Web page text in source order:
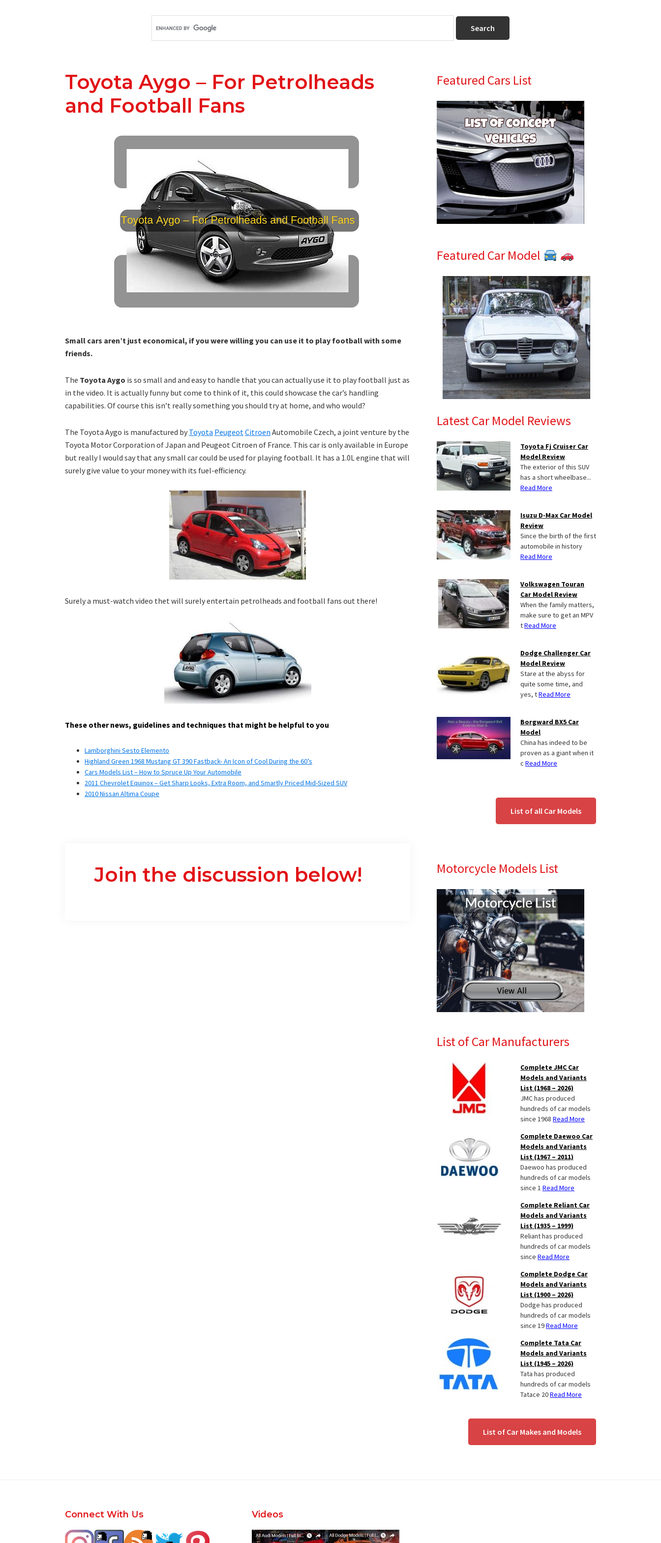
Toyota Aygo – For Petrolheads
and Football Fans
Small cars aren’t just economical, if you were willing you can use it to play football with some
friends.
The Toyota Aygo is so small and and easy to handle that you can actually use it to play football just as
in the video. It is actually funny but come to think of it, this could showcase the car’s handling
capabilities. Of course this isn’t really something you should try at home, and who would?
The Toyota Aygo is manufactured by Toyota PeugeotCitroen Automobile Czech, a joint venture by the
Toyota Motor Corporation of Japan and Peugeot Citroen of France. This car is only available in Europe
but really I would say that any small car could be used for playing football. It has a 1.0L engine that will
surely give value to your money with its fuel-efficiency.
Surely a must-watch video thet will surely entertain petrolheads and football fans out there!
These other news, guidelines and techniques that might be helpful to you
Lamborghini Sesto Elemento
Highland Green 1968 Mustang GT 390 Fastback- An Icon of Cool During the 60’s
Cars Models List – How to Spruce Up Your Automobile
2011 Chevrolet Equinox – Get Sharp Looks, Extra Room, and Smartly Priced Mid-Sized SUV
2010 Nissan Altima Coupe
Join the discussion below!
Primary
Sidebar
Featured Cars List
Featured Car Model
Latest Car Model Reviews
Toyota Fj Cruiser Car
Model Review
The exterior of this SUV
has a short wheelbase...
Read More
Isuzu D-Max Car Model
Review
Since the birth of the first
automobile in history
Read More
Volkswagen Touran
Car Model Review
When the family matters,
make sure to get an MPV
tRead More
Dodge Challenger Car
Model Review
Stare at the abyss for
quite some time, and
yes, tRead More
Borgward BX5 Car
Model
China has indeed to be
proven as a giant when it
c Read More
List of all Car Models
Motorcycle Models List
List of Car Manufacturers
Complete JMC Car
Models and Variants
List (1968 – 2026)
JMC has produced
hundreds of car models
since 1968 Read More
Complete Daewoo Car
Models and Variants
List (1967 – 2011)
Daewoo has produced
hundreds of car models
since 1 Read More
Complete Reliant Car
Models and Variants
List (1935 – 1999)
Reliant has produced
hundreds of car models
since Read More
Complete Dodge Car
Models and Variants
List (1900 – 2026)
Dodge has produced
hundreds of car models
since 19Read More
Complete Tata Car
Models and Variants
List (1945 – 2026)
Tata has produced
hundreds of car models
Tatace 20Read More
List of Car Makes and Models
FooterConnect With Us Videos